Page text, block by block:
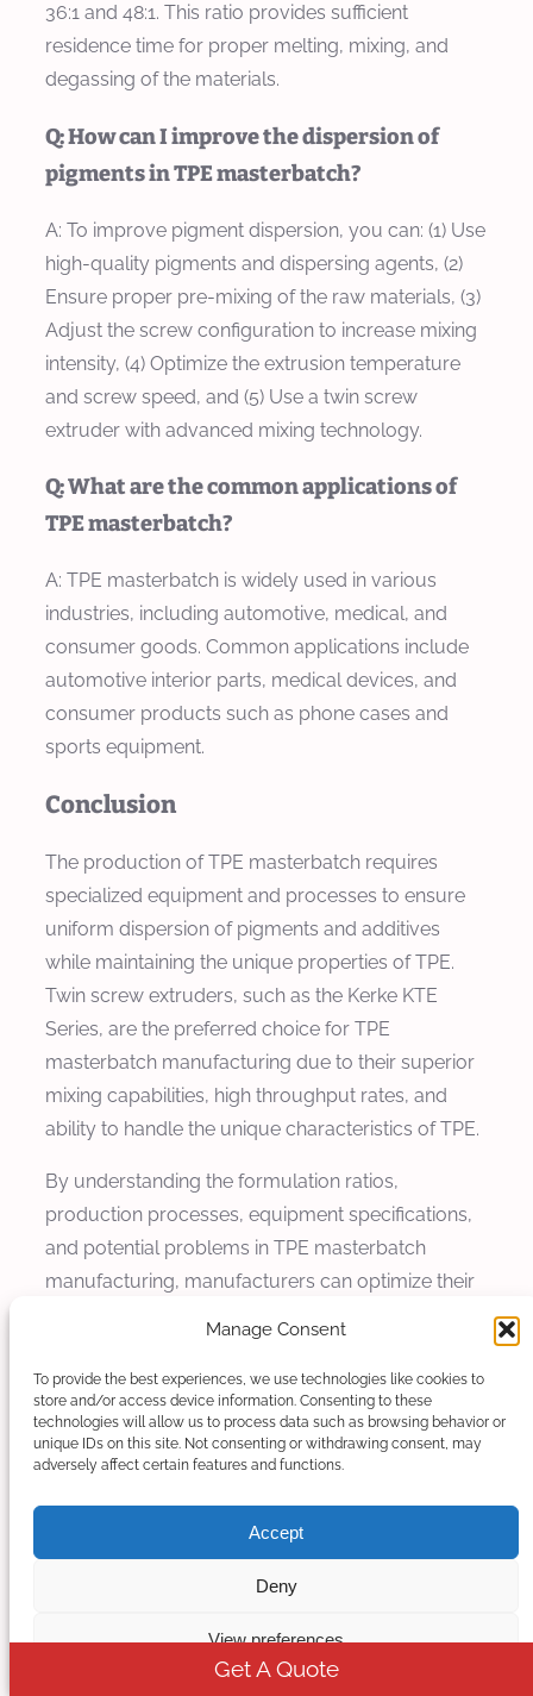
Manage Consent
To provide the best experiences, we use technologies like cookies to
store and/or access device information. Consenting to these
technologies will allow us to process data such as browsing behavior or
unique IDs on this site. Not consenting or withdrawing consent, may
adversely affect certain features and functions.
Accept
Deny
View preferences
36:1 and 48:1. This ratio provides sufficient
residence time for proper melting, mixing, and
degassing of the materials.
Q: How can I improve the dispersion of
pigments in TPE masterbatch?
A: To improve pigment dispersion, you can: (1) Use
high-quality pigments and dispersing agents, (2)
Ensure proper pre-mixing of the raw materials, (3)
Adjust the screw configuration to increase mixing
intensity, (4) Optimize the extrusion temperature
and screw speed, and (5) Use a twin screw
extruder with advanced mixing technology.
Q: What are the common applications of
TPE masterbatch?
A: TPE masterbatch is widely used in various
industries, including automotive, medical, and
consumer goods. Common applications include
automotive interior parts, medical devices, and
consumer products such as phone cases and
sports equipment.
Conclusion
The production of TPE masterbatch requires
specialized equipment and processes to ensure
uniform dispersion of pigments and additives
while maintaining the unique properties of TPE.
Twin screw extruders, such as the Kerke KTE
Series, are the preferred choice for TPE
masterbatch manufacturing due to their superior
mixing capabilities, high throughput rates, and
ability to handle the unique characteristics of TPE.
By understanding the formulation ratios,
production processes, equipment specifications,
and potential problems in TPE masterbatch
manufacturing, manufacturers can optimize their
requirements of various industries.
With proper maintenance and care, twin screw
extruders can provide reliable performance and
consistent product quality for many years, making
them a valuable investment for TPE masterbatch
Get A Quote